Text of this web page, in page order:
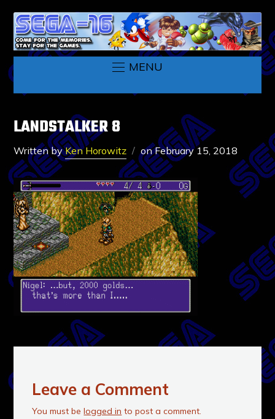
MENU
LANDSTALKER 8
Written byKen Horowitz onFebruary 15, 2018
Leave a Comment
You must belogged in to post a comment.